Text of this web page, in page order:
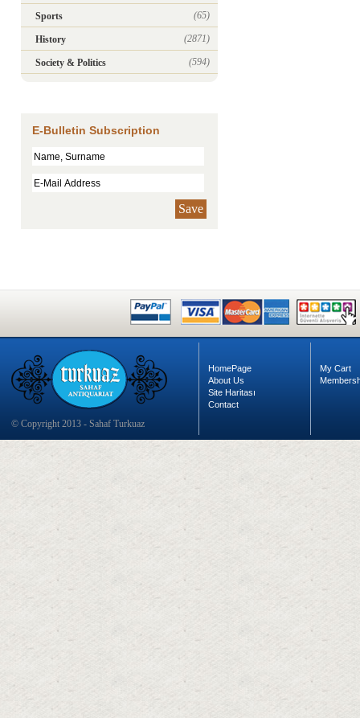
Sports (65)
History (2871)
Society & Politics (594)
E-Bulletin Subscription
Save
© Copyright 2013 - Sahaf Turkuaz
HomePage
About Us
Site Haritası
Contact
My Cart